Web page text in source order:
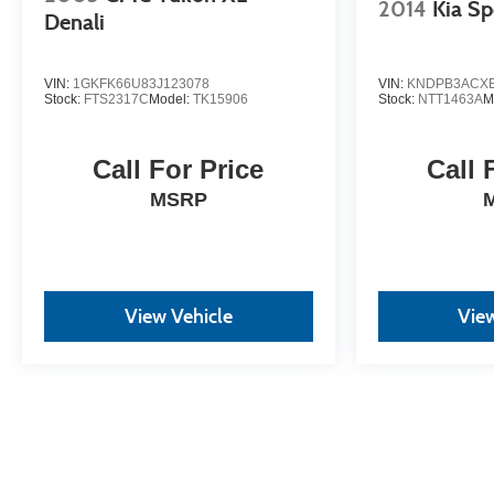
Denali
VIN: 1GKFK66U83J123078
Stock: FTS2317C Model: TK15906
Call For Price
MSRP
View Vehicle
2014 Kia
VIN:
Stock: NTT1463A
Call